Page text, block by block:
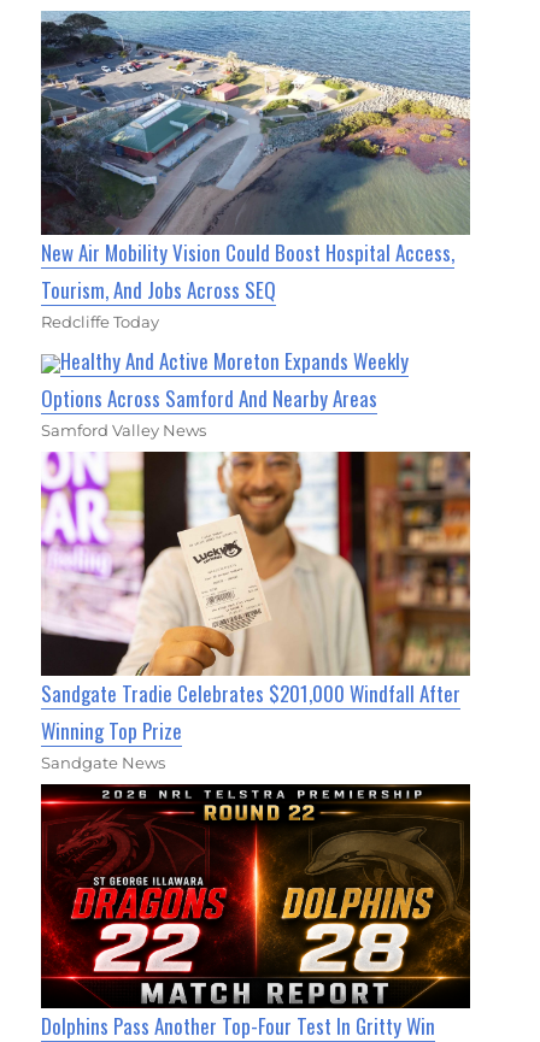
New Air Mobility Vision Could Boost Hospital Access,
Tourism, And Jobs Across SEQ
Redcliffe Today
Healthy And Active Moreton Expands Weekly
Options Across Samford And Nearby Areas
Samford Valley News
Sandgate Tradie Celebrates $201,000 Windfall After
Winning Top Prize
Sandgate News
Dolphins Pass Another Top-Four Test In Gritty Win